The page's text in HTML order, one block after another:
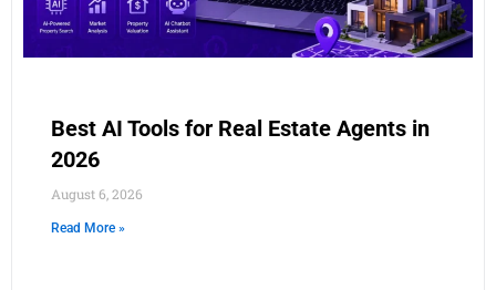
Best AI Tools for Real Estate Agents in
2026
August 6, 2026
Read More »